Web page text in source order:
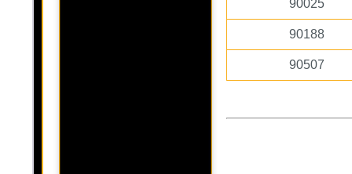
90025
90188
90507